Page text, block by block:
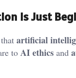
Is Just
artificial
to AI ethics and